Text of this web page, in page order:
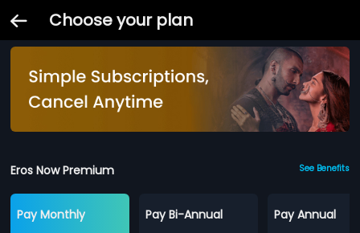
Choose your plan
Eros Now Premium See Benefits
Pay Monthly
Pay Bi-Annual
Pay Annual